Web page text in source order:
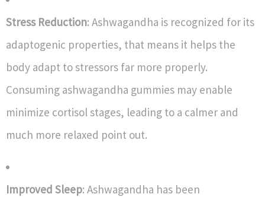
Stress Reduction: Ashwagandha is recognized for its
adaptogenic properties, that means it helps the
body adapt to stressors far more properly.
Consuming ashwagandha gummies may enable
minimize cortisol stages, leading to a calmer and
much more relaxed point out.
Improved Sleep: Ashwagandha has been